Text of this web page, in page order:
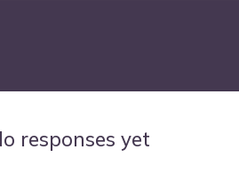
responses yet